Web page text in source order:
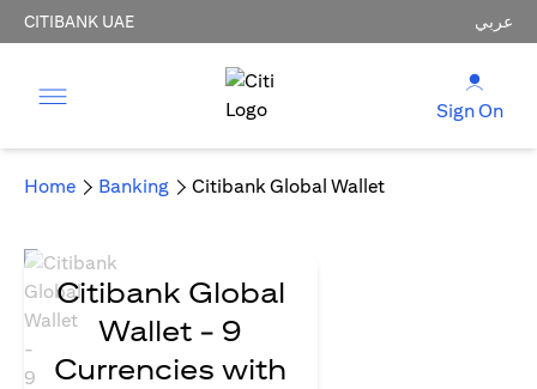
CITIBANK UAE عربي
Sign On
Home Banking Citibank Global Wallet
Citibank Global
Wallet - 9
Currencies with